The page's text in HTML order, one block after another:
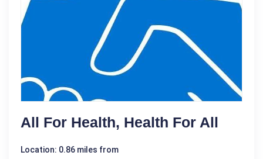
All For Health, Health For All
Location: 0.86 miles from